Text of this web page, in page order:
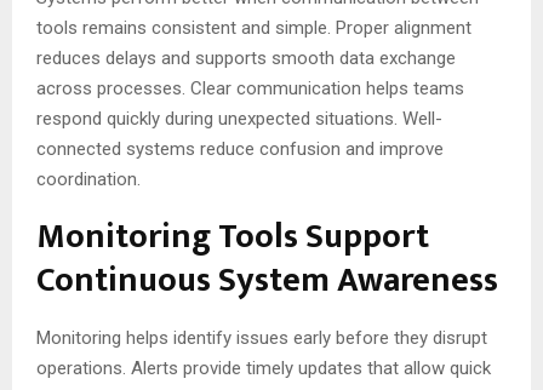
tools remains consistent and simple. Proper alignment
reduces delays and supports smooth data exchange
across processes. Clear communication helps teams
respond quickly during unexpected situations. Well-
connected systems reduce confusion and improve
coordination.
Monitoring Tools Support
Continuous System Awareness
Monitoring helps identify issues early before they disrupt
operations. Alerts provide timely updates that allow quick